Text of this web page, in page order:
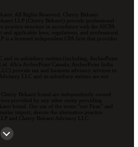
All Rights Reserved. Cherry Bekaert
LLP (Cherry Bekaert) provide professional
practice structure in accordance with the AICPA
and applicable laws, regulations, and professional
is a licensed independent CPA firm that provides
and its subsidiary entities (including, ArcherPoint
d/b/a ArcherPoint Canada; ArcherPoint India
provide tax and business advisory services to
LLC and its subsidiary entities are not
Bekaert brand are independently owned
provided by any other entity providing
brand. Our use of the terms “our Firm” and
import, denote the alternative practice
and Cherry Bekaert Advisory LLC.